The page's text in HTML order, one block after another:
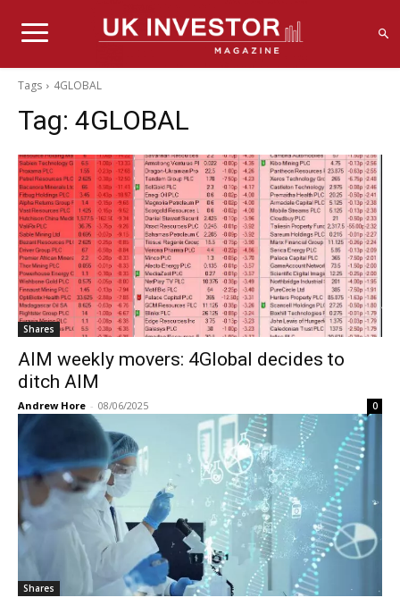
Tags 4GLOBAL
Tag: 4GLOBAL
Shares
AIM weekly movers: 4Global decides to
ditch AIM
Andrew Hore - 08/06/2025 0
Shares